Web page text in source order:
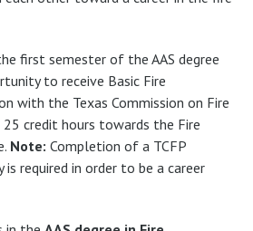
first semester of the AAS degree
to receive Basic Fire
with the Texas Commission on Fire
25 credit hours towards the Fire
Note: Completion of a TCFP
is required in order to be a career